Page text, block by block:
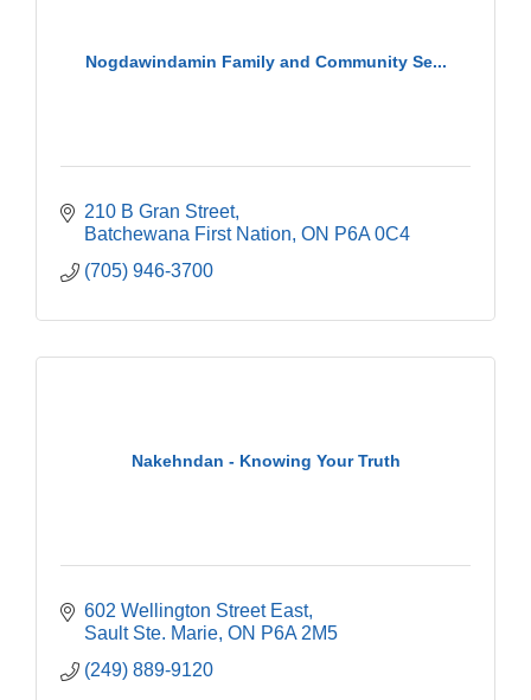
Nogdawindamin Family and Community Se...
210 B Gran Street
Batchewana First Nation ON P6A 0C4
(705) 946-3700
Nakehndan - Knowing Your Truth
602 Wellington Street East
Sault Ste. Marie ON P6A 2M5
(249) 889-9120